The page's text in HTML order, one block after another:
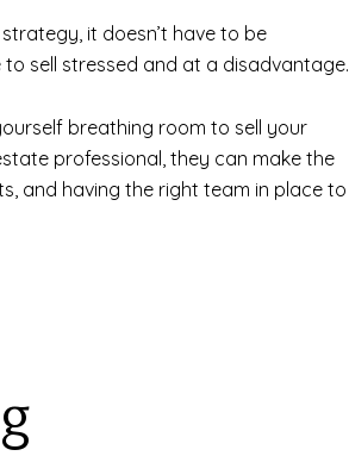
it doesn’t have to be
sell stressed and at a disadvantage.
breathing room to sell your
professional, they can make the
and having the right team in place to